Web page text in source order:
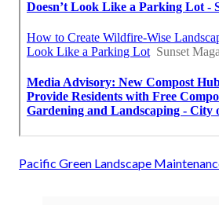
Pacific Green Landscape